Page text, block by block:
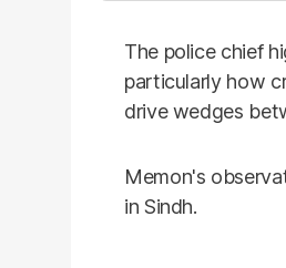
The police chief
particularly how
drive wedges
Memon's
in Sindh.